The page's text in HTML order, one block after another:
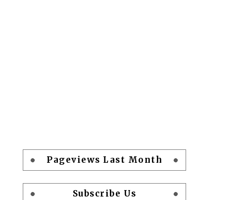
Pageviews Last Month
Subscribe Us